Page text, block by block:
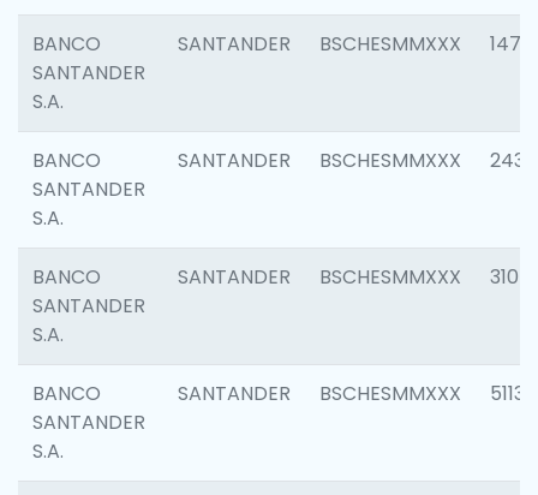
BANCO
SANTANDER
S.A.
SANTANDER BSCHESMMXXX 1472
BANCO
SANTANDER
S.A.
SANTANDER BSCHESMMXXX 2435
BANCO
SANTANDER
S.A.
SANTANDER BSCHESMMXXX 3107
BANCO
SANTANDER
S.A.
SANTANDER BSCHESMMXXX 5113